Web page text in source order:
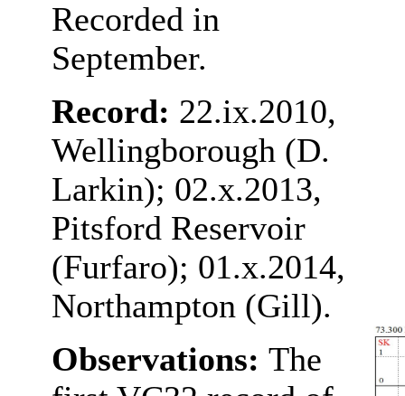
Recorded in
September.
Record: 22.ix.2010,
Wellingborough (D.
Larkin); 02.x.2013,
Pitsford Reservoir
(Furfaro); 01.x.2014,
Northampton (Gill).
Observations: The